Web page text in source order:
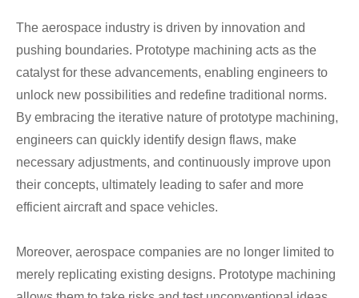
The aerospace industry is driven by innovation and
pushing boundaries. Prototype machining acts as the
catalyst for these advancements, enabling engineers to
unlock new possibilities and redefine traditional norms.
By embracing the iterative nature of prototype machining,
engineers can quickly identify design flaws, make
necessary adjustments, and continuously improve upon
their concepts, ultimately leading to safer and more
efficient aircraft and space vehicles.
Moreover, aerospace companies are no longer limited to
merely replicating existing designs. Prototype machining